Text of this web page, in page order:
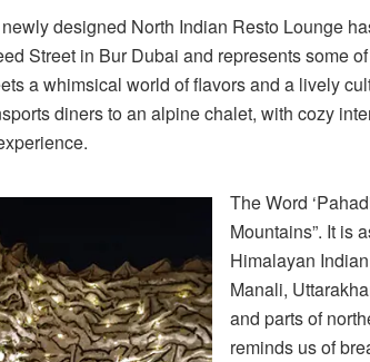
designed North Indian Resto Lounge
Street in Bur Dubai and represents some
a whimsical world of flavors and a lively
diners to an alpine chalet, with cozy
The Word
Mountains”. It is
Himalayan
Manali,
and parts of
reminds us of